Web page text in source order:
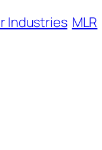
Industries MLR